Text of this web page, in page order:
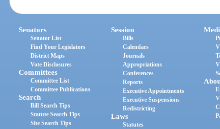
Senators
Senator List
Find Your Legislators
District Maps
Vote Disclosures
Committees
Committee List
Committee Publications
Search
Bill Search Tips
Statute Search Tips
Site Search Tips
Session
Bills
Calendars
Journals
Appropriations
Conferences
Reports
Executive Appointments
Executive Suspensions
Redistricting
Laws
Statutes